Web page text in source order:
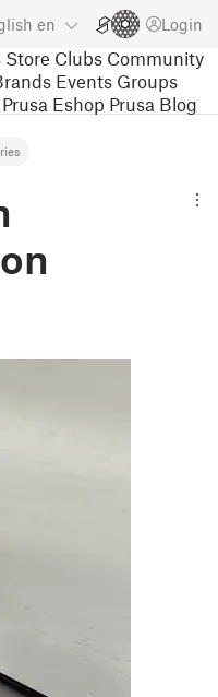
en Login
Store Clubs Community
Events Groups
Prusa Eshop Prusa Blog